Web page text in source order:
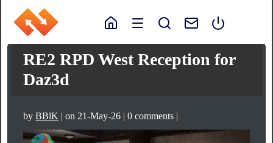
RE2 RPD West Reception for
Daz3d
byBBlK | on 21-May-26 | 0 comments |